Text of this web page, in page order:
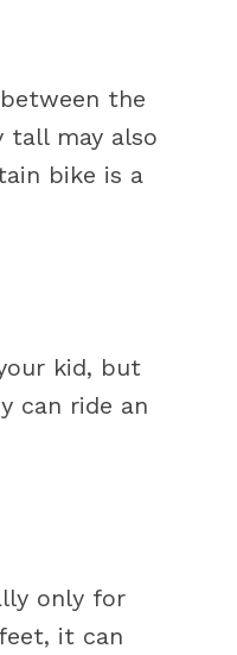
the
tall may also
bike is a
kid, but
can ride an
only for
it can